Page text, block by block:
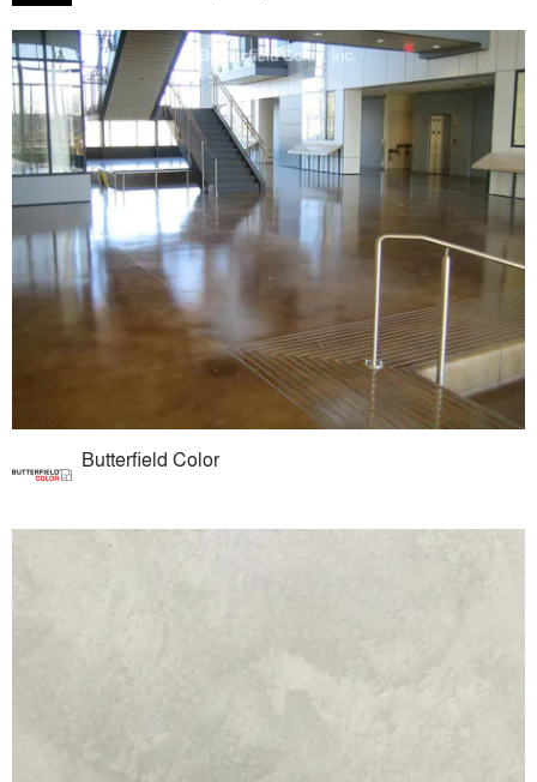
Butterfield Color